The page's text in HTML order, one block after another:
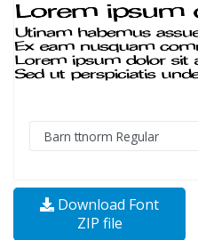
Download Font
ZIP file